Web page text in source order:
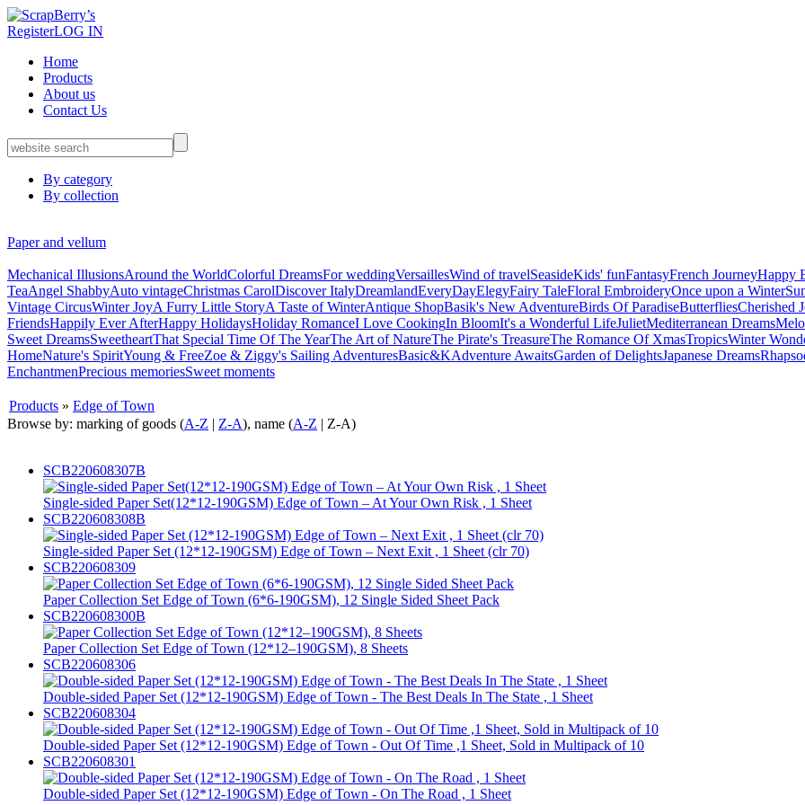
RegisterLOG IN
Home
Products
About us
Contact Us
By category
By collection
Paper and vellum
Mechanical IllusionsAround the WorldColorful DreamsFor weddingVersaillesWind of travelSeasideKids' funFantasyFrench JourneyHappy
TeaAngel ShabbyAuto vintageChristmas CarolDiscover ItalyDreamlandEveryDayElegyFairy TaleFloral EmbroideryOnce upon a Winter
Vintage CircusWinter JoyA Furry Little StoryA Taste of WinterAntique ShopBasik's New AdventureBirds Of ParadiseButterfliesCherished
FriendsHappily Ever AfterHappy HolidaysHoliday RomanceI Love CookingIn BloomIt's a Wonderful LifeJulietMediterranean Dreams
Sweet DreamsSweetheartThat Special Time Of The YearThe Art of NatureThe Pirate's TreasureThe Romance Of XmasTropicsWinter
HomeNature's SpiritYoung & FreeZoe & Ziggy's Sailing AdventuresBasic&KAdventure AwaitsGarden of DelightsJapanese Dreams
EnchantmenPrecious memoriesSweet moments
Products » Edge of Town
Browse by: marking of goods (A-Z | Z-A), name (A-Z | Z-A)
SCB220608307B
Single-sided Paper Set(12*12-190GSM) Edge of Town – At Your Own Risk , 1 Sheet
SCB220608308B
Single-sided Paper Set (12*12-190GSM) Edge of Town – Next Exit , 1 Sheet (clr 70)
SCB220608309
Paper Collection Set Edge of Town (6*6-190GSM), 12 Single Sided Sheet Pack
SCB220608300B
Paper Collection Set Edge of Town (12*12–190GSM), 8 Sheets
SCB220608306
Double-sided Paper Set (12*12-190GSM) Edge of Town - The Best Deals In The State , 1 Sheet
SCB220608304
Double-sided Paper Set (12*12-190GSM) Edge of Town - Out Of Time ,1 Sheet, Sold in Multipack of 10
SCB220608301
Double-sided Paper Set (12*12-190GSM) Edge of Town - On The Road , 1 Sheet